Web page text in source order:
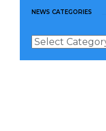
NEWS CATEGORIES
News
Categories